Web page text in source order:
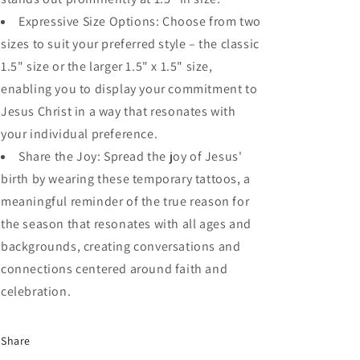
Expressive Size Options: Choose from two
sizes to suit your preferred style – the classic
1.5" size or the larger 1.5" x 1.5" size,
enabling you to display your commitment to
Jesus Christ in a way that resonates with
your individual preference.
Share the Joy: Spread the joy of Jesus'
birth by wearing these temporary tattoos, a
meaningful reminder of the true reason for
the season that resonates with all ages and
backgrounds, creating conversations and
connections centered around faith and
celebration.
Share